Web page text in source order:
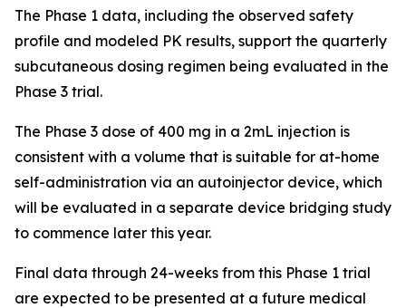
The Phase 1 data, including the observed safety
profile and modeled PK results, support the quarterly
subcutaneous dosing regimen being evaluated in the
Phase 3 trial.
The Phase 3 dose of 400 mg in a 2mL injection is
consistent with a volume that is suitable for at-home
self-administration via an autoinjector device, which
will be evaluated in a separate device bridging study
to commence later this year.
Final data through 24-weeks from this Phase 1 trial
are expected to be presented at a future medical